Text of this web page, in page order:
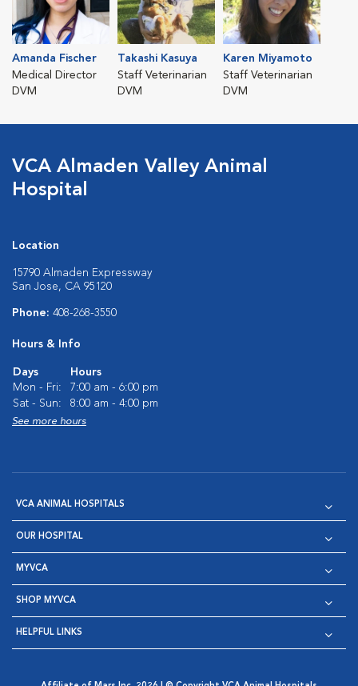
Amanda Fischer
Medical Director
DVM
Takashi Kasuya
Staff Veterinarian
DVM
Karen Miyamoto
Staff Veterinarian
DVM
VCA Almaden Valley Animal
Hospital
Location
15790 Almaden Expressway
San Jose, CA 95120
Phone: 408-268-3550
Hours & Info
Days
Hours
Mon - Fri:
7:00 am - 6:00 pm
Sat - Sun:
8:00 am - 4:00 pm
See more hours
VCA ANIMAL HOSPITALS
OUR HOSPITAL
MYVCA
SHOP MYVCA
HELPFUL LINKS